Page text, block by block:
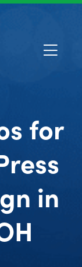
for
in